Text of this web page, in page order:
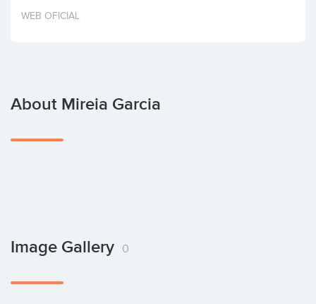
Invest
WEB OFICIAL
About Mireia Garcia
Image Gallery 0